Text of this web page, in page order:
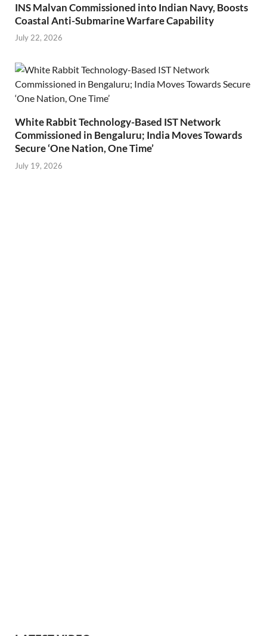
INS Malvan Commissioned into Indian Navy, Boosts
Coastal Anti-Submarine Warfare Capability
July 22, 2026
White Rabbit Technology-Based IST Network
Commissioned in Bengaluru; India Moves Towards
Secure ‘One Nation, One Time’
July 19, 2026